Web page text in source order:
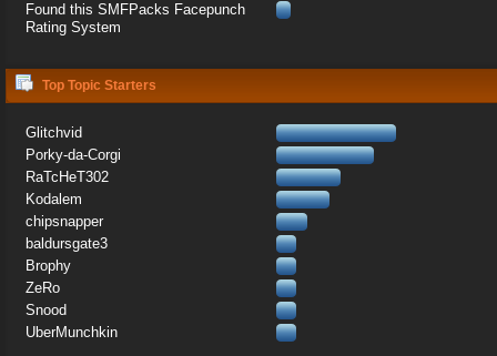
Found this SMFPacks Facepunch
Rating System
Top Topic Starters
Glitchvid
Porky-da-Corgi
RaTcHeT302
Kodalem
chipsnapper
baldursgate3
Brophy
ZeRo
Snood
UberMunchkin